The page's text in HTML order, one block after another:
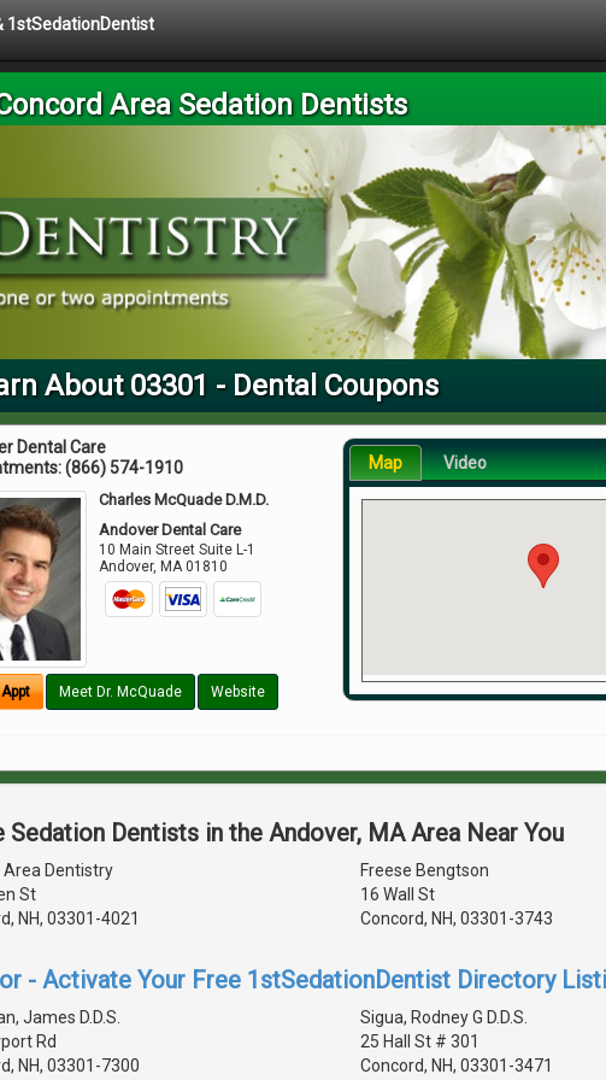
1stSedationDentist
Area Sedation Dentists
About 03301 - Dental Coupons
Dental Care
(866) 574-1910
Charles McQuade D.M.D.
Andover Dental Care
10 Main Street Suite L-1
Andover,MA 01810
Meet Dr. McQuade Website
Map Video
Sedation Dentists in the Andover, MA Area Near You
Area Dentistry
St
NH, 03301-4021
Freese Bengtson
16 Wall St
Concord, NH, 03301-3743
- Activate Your Free 1stSedationDentist Directory
James D.D.S.
Rd
NH, 03301-7300
Sigua, Rodney G D.D.S.
25 Hall St # 301
Concord, NH, 03301-3471